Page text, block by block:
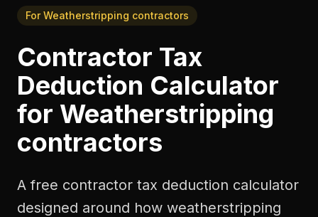
ForWeatherstripping contractors
Contractor Tax
Deduction Calculator
for Weatherstripping
contractors
A free contractor tax deduction calculator
designed around how weatherstripping